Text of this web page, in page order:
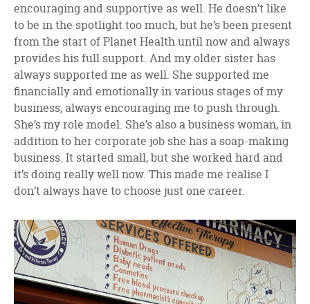
encouraging and supportive as well. He doesn’t like
to be in the spotlight too much, but he’s been present
from the start of Planet Health until now and always
provides his full support. And my older sister has
always supported me as well. She supported me
financially and emotionally in various stages of my
business, always encouraging me to push through.
She’s my role model. She’s also a business woman, in
addition to her corporate job she has a soap-making
business. It started small, but she worked hard and
it’s doing really well now. This made me realise I
don’t always have to choose just one career.